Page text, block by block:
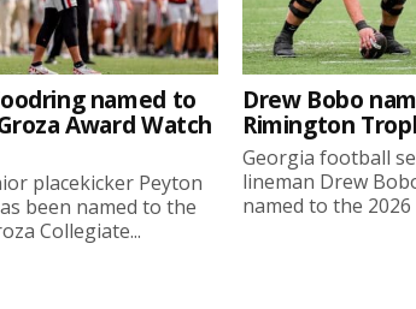
named to
Award Watch
placekicker Peyton
been named to the
Collegiate...
Drew Bobo
Rimington
Georgia football
lineman Drew
named to the 2026